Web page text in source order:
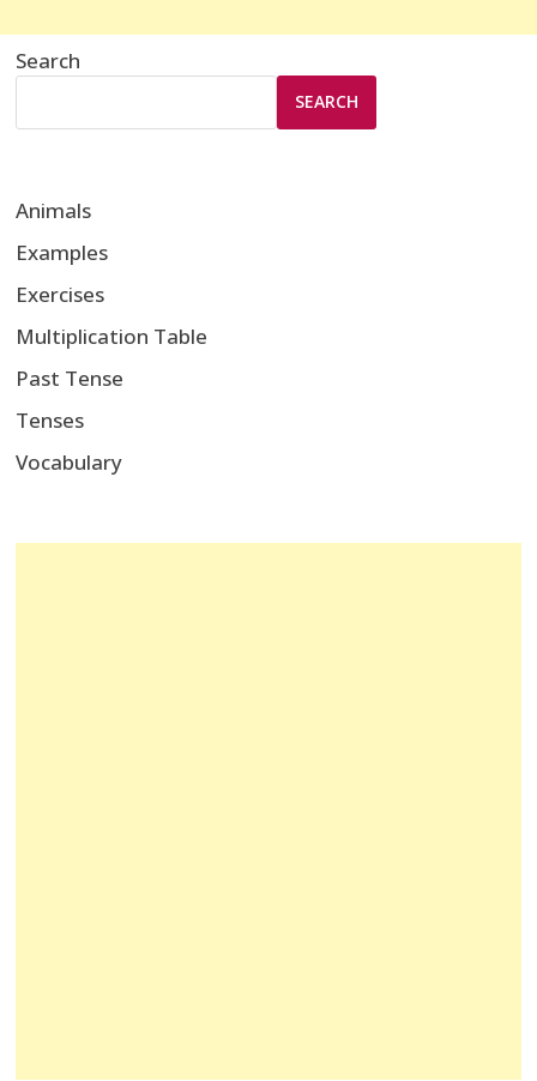
Search
SEARCH
Animals
Examples
Exercises
Multiplication Table
Past Tense
Tenses
Vocabulary